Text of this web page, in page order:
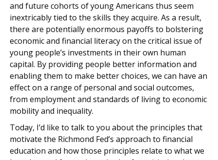
and future cohorts of young Americans thus seem
inextricably tied to the skills they acquire. As a result,
there are potentially enormous payoffs to bolstering
economic and financial literacy on the critical issue of
young people’s investments in their own human
capital. By providing people better information and
enabling them to make better choices, we can have an
effect on a range of personal and social outcomes,
from employment and standards of living to economic
mobility and inequality.
Today, I’d like to talk to you about the principles that
motivate the Richmond Fed’s approach to financial
education and how those principles relate to what we